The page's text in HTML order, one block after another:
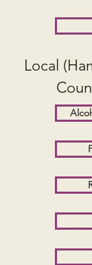
Local